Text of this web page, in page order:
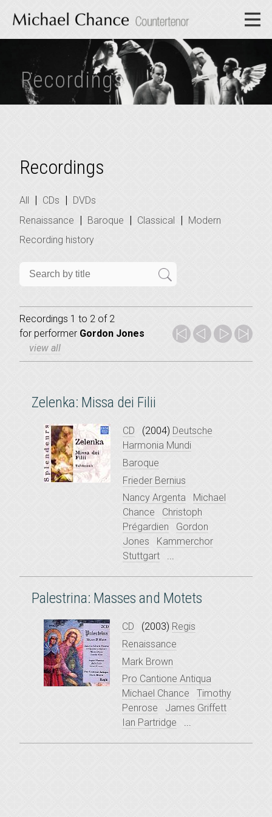
Recordings
Recordings
All | CDs | DVDs
Renaissance | Baroque | Classical | Modern
Recording history
Recordings 1 to 2 of 2
for performer Gordon Jones
view all
Zelenka: Missa dei Filii
CD (2004) Deutsche
Harmonia Mundi
Baroque
Frieder Bernius
Nancy Argenta
Michael
Chance
Christoph
Prégardien
Gordon
Jones
Kammerchor
Stuttgart
...
Palestrina: Masses and Motets
CD (2003) Regis
Renaissance
Mark Brown
Pro Cantione Antiqua
Michael Chance
Timothy
Penrose
James Griffett
Ian Partridge
...